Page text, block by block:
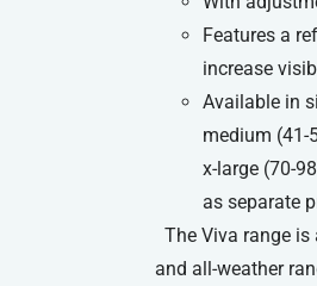
Features a
increase
Available in
medium (41-
x-large (70-
as separate
The Viva range
and all-weather